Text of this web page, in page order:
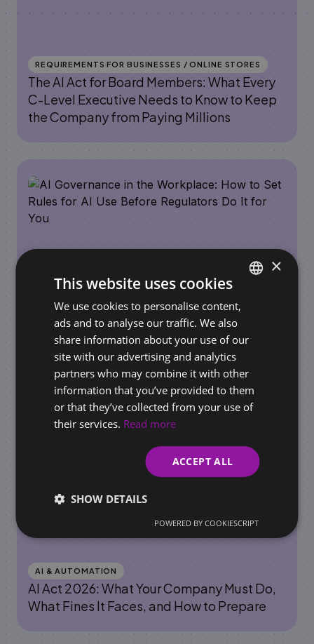
REQUIREMENTS FOR BUSINESSES / ONLINE STORES
The AI Act for Board Members: What Every
C-Level Executive Needs to Know to Keep
the Company from Paying Millions
REQUIREMENTS FOR BUSINESSES / ONLINE STORES
AI Governance in the Workplace: How to Set
Rules for AI Use Before Regulators Do It for
AI & AUTOMATION
AI Act 2026: What Your Company Must Do,
What Fines It Faces, and How to Prepare
×
This website uses cookies
We use cookies to personalise content,
ads and to analyse our traffic. We also
share information about your use of our
site with our advertising and analytics
partners who may combine it with other
information that you’ve provided to them
or that they’ve collected from your use of
their services. Read more
ACCEPT ALL
SHOW DETAILS
POWERED BY COOKIESCRIPT